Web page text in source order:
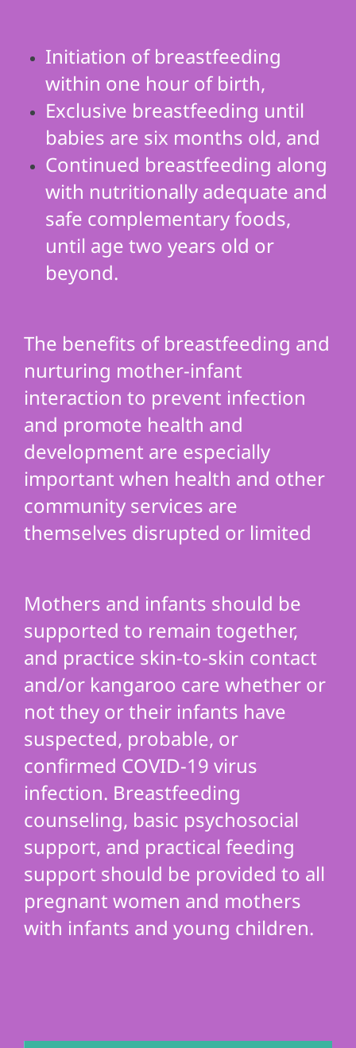
Initiation of breastfeeding
within one hour of birth,
Exclusive breastfeeding until
babies are six months old, and
Continued breastfeeding along
with nutritionally adequate and
safe complementary foods,
until age two years old or
beyond.
The benefits of breastfeeding and
nurturing mother-infant
interaction to prevent infection
and promote health and
development are especially
important when health and other
community services are
themselves disrupted or limited
Mothers and infants should be
supported to remain together,
and practice skin-to-skin contact
and/or kangaroo care whether or
not they or their infants have
suspected, probable, or
confirmed COVID-19 virus
infection. Breastfeeding
counseling, basic psychosocial
support, and practical feeding
support should be provided to all
pregnant women and mothers
with infants and young children.